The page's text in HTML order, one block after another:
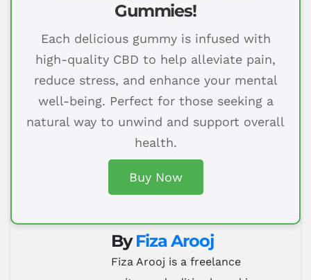
Gummies!
Each delicious gummy is infused with
high-quality CBD to help alleviate pain,
reduce stress, and enhance your mental
well-being. Perfect for those seeking a
natural way to unwind and support overall
health.
Buy Now
ByFiza Arooj
Fiza Arooj is a freelance